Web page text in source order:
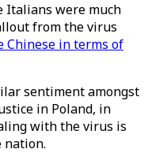
Italians were much
from the virus
Chinese in terms of
sentiment amongst
in Poland, in
with the virus is
nation.